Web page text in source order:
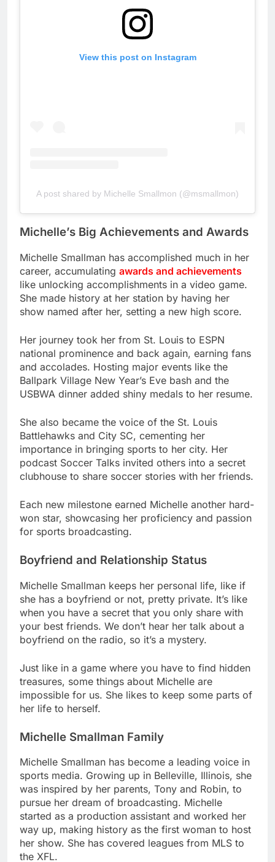
View this post on Instagram
A post shared by Michelle Smallmon (@msmallmon)
Michelle’s Big Achievements and Awards
Michelle Smallman has accomplished much in her
career, accumulating awards and achievements
like unlocking accomplishments in a video game.
She made history at her station by having her
show named after her, setting a new high score.
Her journey took her from St. Louis to ESPN
national prominence and back again, earning fans
and accolades. Hosting major events like the
Ballpark Village New Year’s Eve bash and the
USBWA dinner added shiny medals to her resume.
She also became the voice of the St. Louis
Battlehawks and City SC, cementing her
importance in bringing sports to her city. Her
podcast Soccer Talks invited others into a secret
clubhouse to share soccer stories with her friends.
Each new milestone earned Michelle another hard-
won star, showcasing her proficiency and passion
for sports broadcasting.
Boyfriend and Relationship Status
Michelle Smallman keeps her personal life, like if
she has a boyfriend or not, pretty private. It’s like
when you have a secret that you only share with
your best friends. We don’t hear her talk about a
boyfriend on the radio, so it’s a mystery.
Just like in a game where you have to find hidden
treasures, some things about Michelle are
impossible for us. She likes to keep some parts of
her life to herself.
Michelle Smallman Family
Michelle Smallman has become a leading voice in
sports media. Growing up in Belleville, Illinois, she
was inspired by her parents, Tony and Robin, to
pursue her dream of broadcasting. Michelle
started as a production assistant and worked her
way up, making history as the first woman to host
her show. She has covered leagues from MLS to
the XFL.